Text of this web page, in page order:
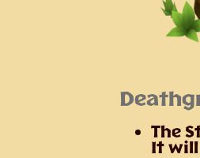
The
It will